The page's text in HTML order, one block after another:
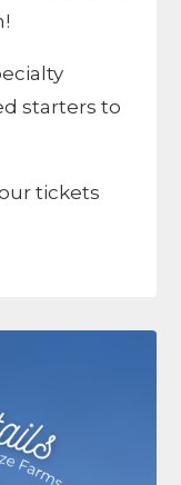
starters to
tickets